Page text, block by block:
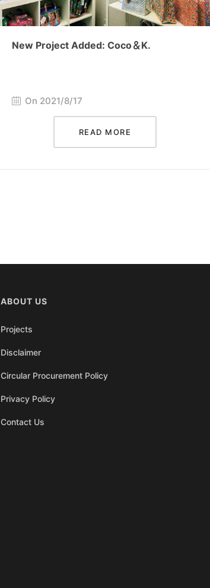
New Project Added: Coco＆K.
On 2021/8/17
READ MORE
ABOUT US
Projects
Disclaimer
Circular Procurement Policy
Privacy Policy
Contact Us